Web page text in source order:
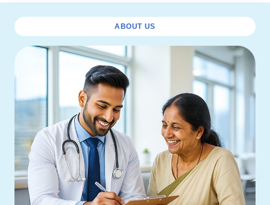
ABOUT US